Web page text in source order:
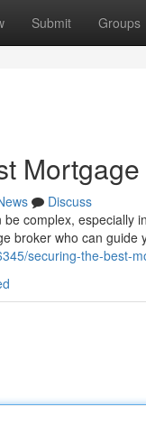
Submit Groups
Discuss
complex, especially
broker who can guide
securing-the-best-